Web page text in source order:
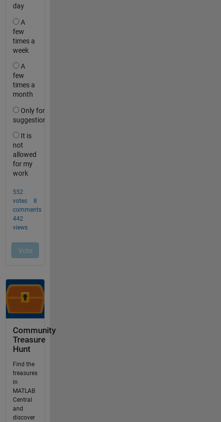
Community
Treasure
Hunt
Find the
treasures
in
MATLAB
Central
and
discover